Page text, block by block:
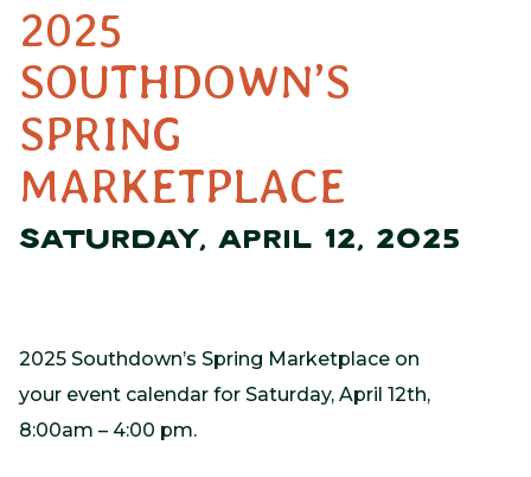
2025
SOUTHDOWN’S
SPRING
MARKETPLACE
SATURDAY, APRIL 12, 2025
2025 Southdown’s Spring Marketplace on
your event calendar for Saturday, April 12th,
8:00am – 4:00 pm.